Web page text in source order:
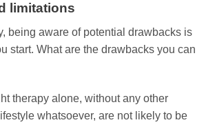
limitations
being aware of potential drawbacks is
start. What are the drawbacks you can
therapy alone, without any other
whatsoever, are not likely to be